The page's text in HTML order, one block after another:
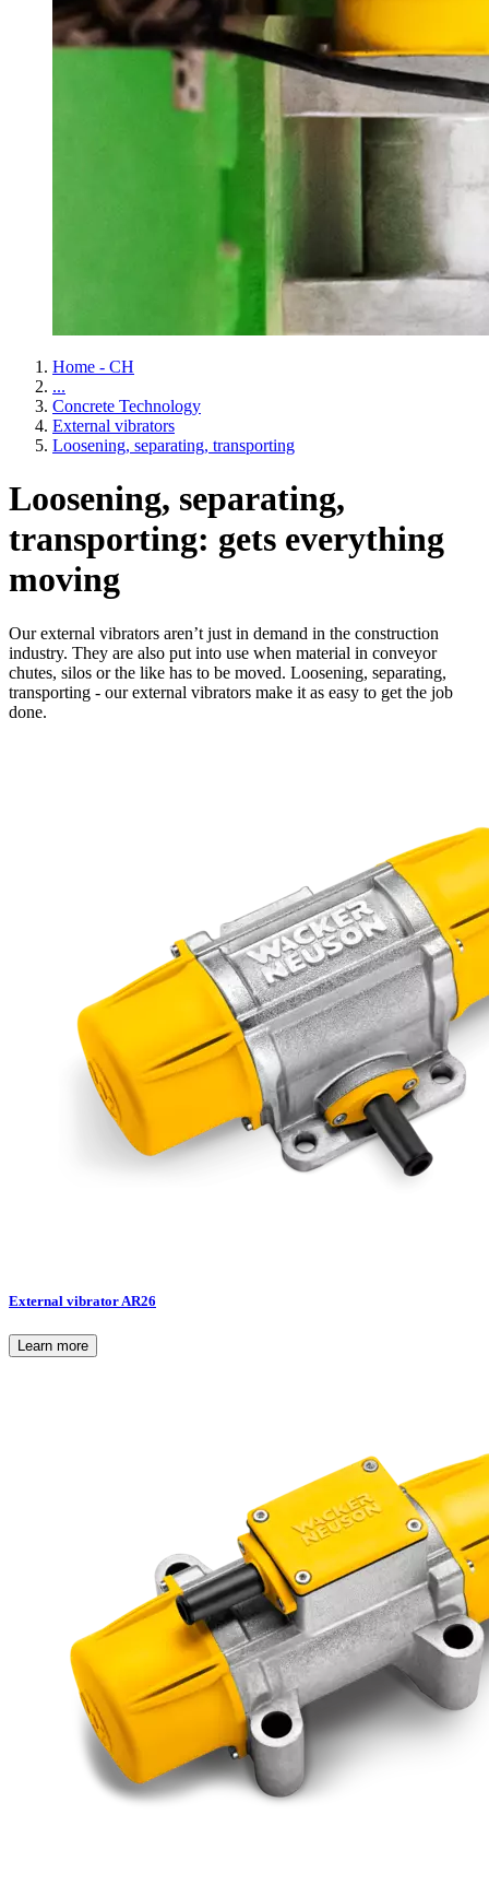
Home - CH
...
Concrete Technology
External vibrators
Loosening, separating, transporting
Loosening, separating,
transporting: gets everything
moving
Our external vibrators aren’t just in demand in the construction
industry. They are also put into use when material in conveyor
chutes, silos or the like has to be moved. Loosening, separating,
transporting - our external vibrators make it as easy to get the job
done.
External vibrator AR26
Learn more